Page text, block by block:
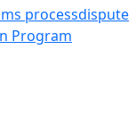
processdispute
Program